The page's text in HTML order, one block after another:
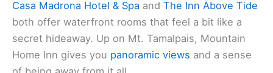
Plenty of places here are built with couples in mind.
both offer waterfront rooms that feel a bit like a
secret hideaway. Up on Mt. Tamalpais, Mountain